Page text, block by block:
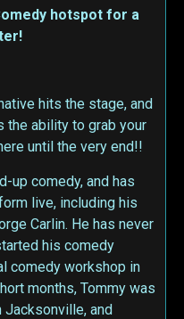
hotspot for a
hits the stage, and
the ability to grab your
until the very end!!
up comedy, and has
live, including his
Carlin. He has never
his comedy
comedy workshop in
months, Tommy was
Jacksonville, and